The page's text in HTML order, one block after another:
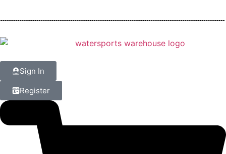
Sign In
Register